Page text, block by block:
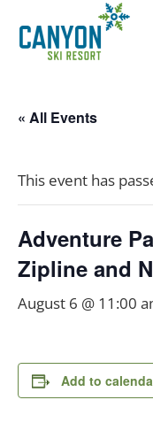
« All Events
This event has
Adventure
Zipline and
August 6 @ 11:00
Add to